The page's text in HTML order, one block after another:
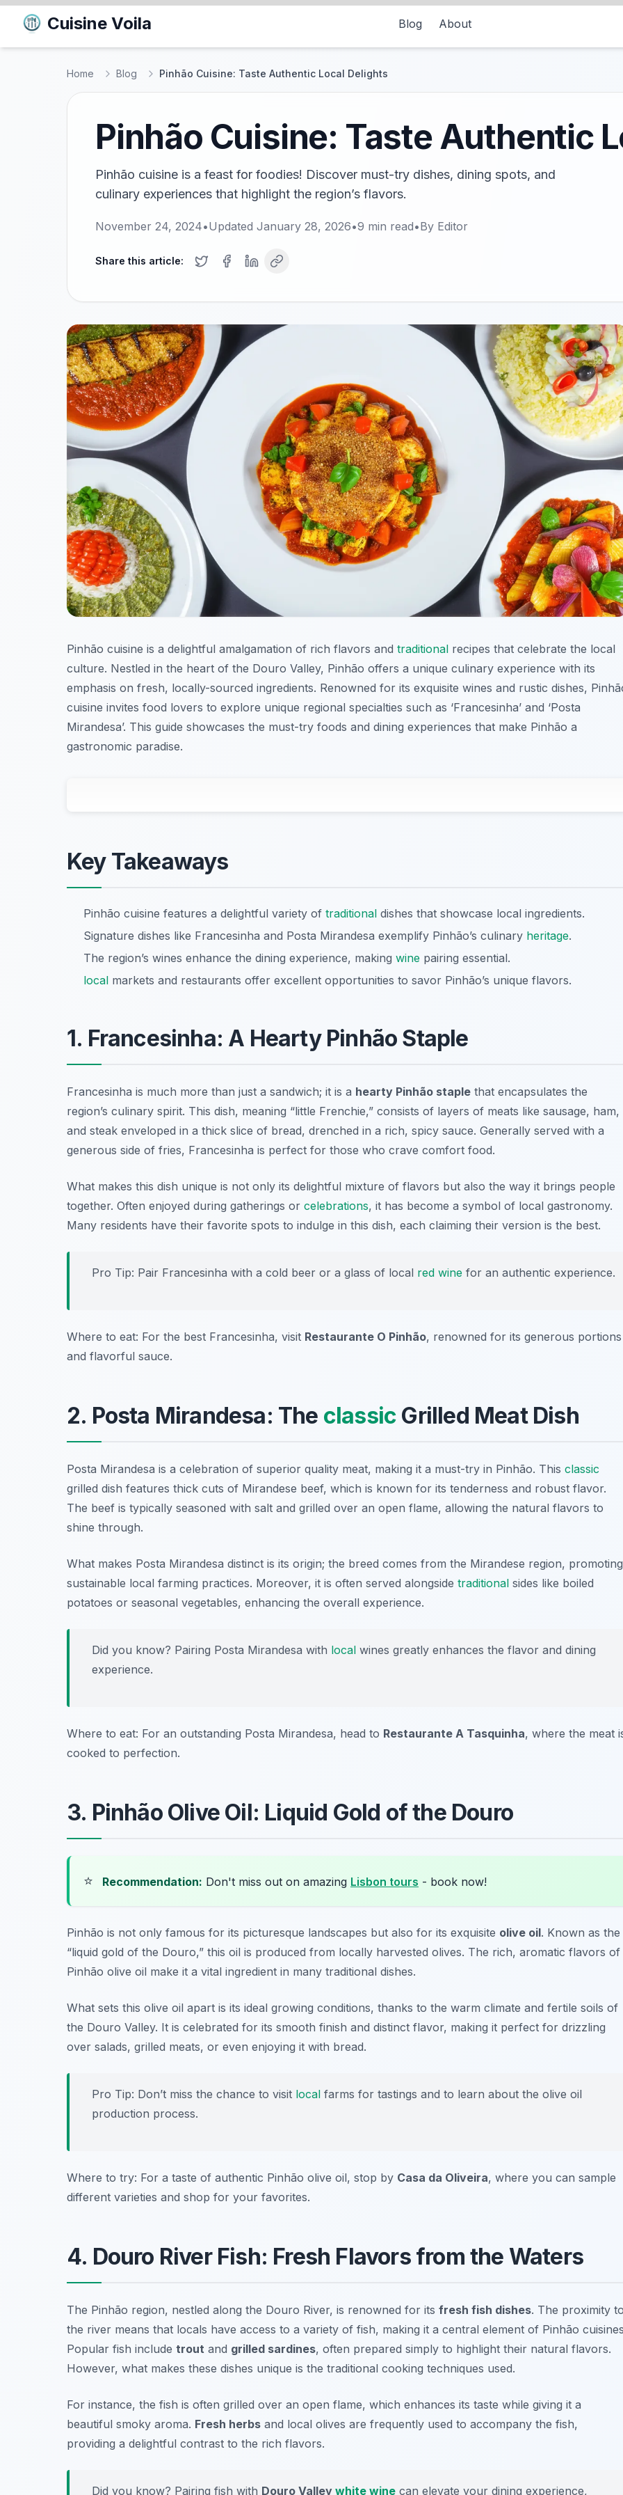
Cuisine Voila Blog About
Home Blog Pinhão Cuisine: Taste Authentic Local Delights
Pinhão Cuisine: Taste Authentic
Pinhão cuisine is a feast for foodies! Discover must-try dishes, dining spots, and
culinary experiences that highlight the region’s flavors.
November 24, 2024•Updated January 28, 2026•9 min read•By Editor
Share this article:
Pinhão cuisine is a delightful amalgamation of rich flavors and traditional recipes that celebrate the local
culture. Nestled in the heart of the Douro Valley, Pinhão offers a unique culinary experience with its
emphasis on fresh, locally-sourced ingredients. Renowned for its exquisite wines and rustic dishes,
cuisine invites food lovers to explore unique regional specialties such as ‘Francesinha’ and ‘Posta
Mirandesa’. This guide showcases the must-try foods and dining experiences that make Pinhão a
gastronomic paradise.
Key Takeaways
Pinhão cuisine features a delightful variety of traditional dishes that showcase local ingredients.
Signature dishes like Francesinha and Posta Mirandesa exemplify Pinhão’s culinary heritage.
The region’s wines enhance the dining experience, making wine pairing essential.
local markets and restaurants offer excellent opportunities to savor Pinhão’s unique flavors.
1. Francesinha: A Hearty Pinhão Staple
Francesinha is much more than just a sandwich; it is a hearty Pinhão staple that encapsulates the
region’s culinary spirit. This dish, meaning “little Frenchie,” consists of layers of meats like sausage, ham,
and steak enveloped in a thick slice of bread, drenched in a rich, spicy sauce. Generally served with a
generous side of fries, Francesinha is perfect for those who crave comfort food.
What makes this dish unique is not only its delightful mixture of flavors but also the way it brings people
together. Often enjoyed during gatherings or celebrations, it has become a symbol of local gastronomy.
Many residents have their favorite spots to indulge in this dish, each claiming their version is the best.
Pro Tip: Pair Francesinha with a cold beer or a glass of local red wine for an authentic experience.
Where to eat: For the best Francesinha, visit Restaurante O Pinhão, renowned for its generous portions
and flavorful sauce.
2. Posta Mirandesa: The classic Grilled Meat Dish
Posta Mirandesa is a celebration of superior quality meat, making it a must-try in Pinhão. This classic
grilled dish features thick cuts of Mirandese beef, which is known for its tenderness and robust flavor.
The beef is typically seasoned with salt and grilled over an open flame, allowing the natural flavors to
shine through.
What makes Posta Mirandesa distinct is its origin; the breed comes from the Mirandese region, promoting
sustainable local farming practices. Moreover, it is often served alongside traditional sides like boiled
potatoes or seasonal vegetables, enhancing the overall experience.
Did you know? Pairing Posta Mirandesa with local wines greatly enhances the flavor and dining
experience.
Where to eat: For an outstanding Posta Mirandesa, head to Restaurante A Tasquinha, where the meat
cooked to perfection.
3. Pinhão Olive Oil: Liquid Gold of the Douro
⭐ Recommendation: Don't miss out on amazing Lisbon tours - book now!
Pinhão is not only famous for its picturesque landscapes but also for its exquisite olive oil. Known as the
“liquid gold of the Douro,” this oil is produced from locally harvested olives. The rich, aromatic flavors of
Pinhão olive oil make it a vital ingredient in many traditional dishes.
What sets this olive oil apart is its ideal growing conditions, thanks to the warm climate and fertile soils of
the Douro Valley. It is celebrated for its smooth finish and distinct flavor, making it perfect for drizzling
over salads, grilled meats, or even enjoying it with bread.
Pro Tip: Don’t miss the chance to visit local farms for tastings and to learn about the olive oil
production process.
Where to try: For a taste of authentic Pinhão olive oil, stop by Casa da Oliveira, where you can sample
different varieties and shop for your favorites.
4. Douro River Fish: Fresh Flavors from the Waters
The Pinhão region, nestled along the Douro River, is renowned for its fresh fish dishes. The proximity
the river means that locals have access to a variety of fish, making it a central element of Pinhão
Popular fish include trout and grilled sardines, often prepared simply to highlight their natural flavors.
However, what makes these dishes unique is the traditional cooking techniques used.
For instance, the fish is often grilled over an open flame, which enhances its taste while giving it a
beautiful smoky aroma. Fresh herbs and local olives are frequently used to accompany the fish,
providing a delightful contrast to the rich flavors.
Did you know? Pairing fish with Douro Valley white wine can elevate your dining experience,